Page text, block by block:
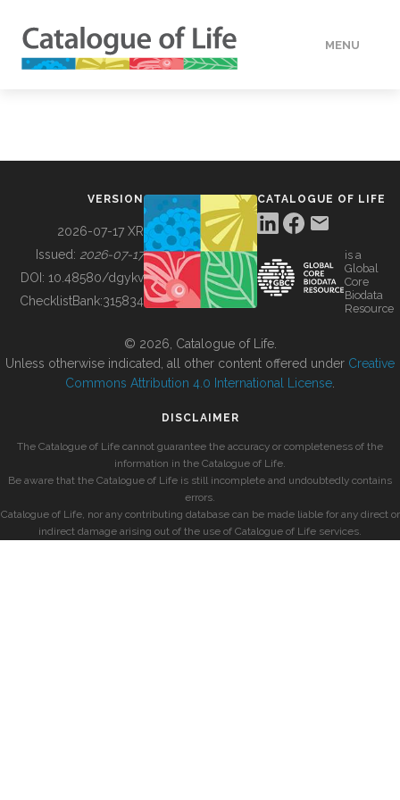
MENU
BUILDING COL
VERSION
2026-07-17 XR
Issued: 2026-07-17
DOI: 10.48580/dgykv
ChecklistBank:315834
CATALOGUE OF LIFE
is a
Global
Core
Biodata
Resource
© 2026, Catalogue of Life.
Unless otherwise indicated, all other content offered under Creative
Commons Attribution 4.0 International License
DISCLAIMER
The Catalogue of Life cannot guarantee the accuracy or completeness of the
information in the Catalogue of Life.
Be aware that the Catalogue of Life is still incomplete and undoubtedly contains
errors.
Catalogue of Life, nor any contributing database can be made liable for any direct or
indirect damage arising out of the use of Catalogue of Life services.